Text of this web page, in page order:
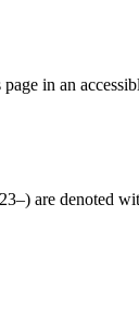
in an
are denoted